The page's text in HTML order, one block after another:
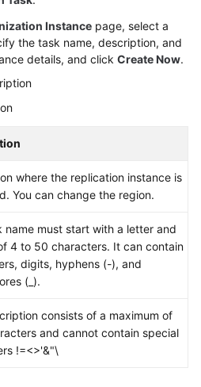
Instance page, select a
the task name, description, and
details, and click Create Now.
where the replication instance is
You can change the region.
name must start with a letter and
4 to 50 characters. It can contain
digits, hyphens (-), and
(_).
consists of a maximum of
and cannot contain special
!=<>'&"\